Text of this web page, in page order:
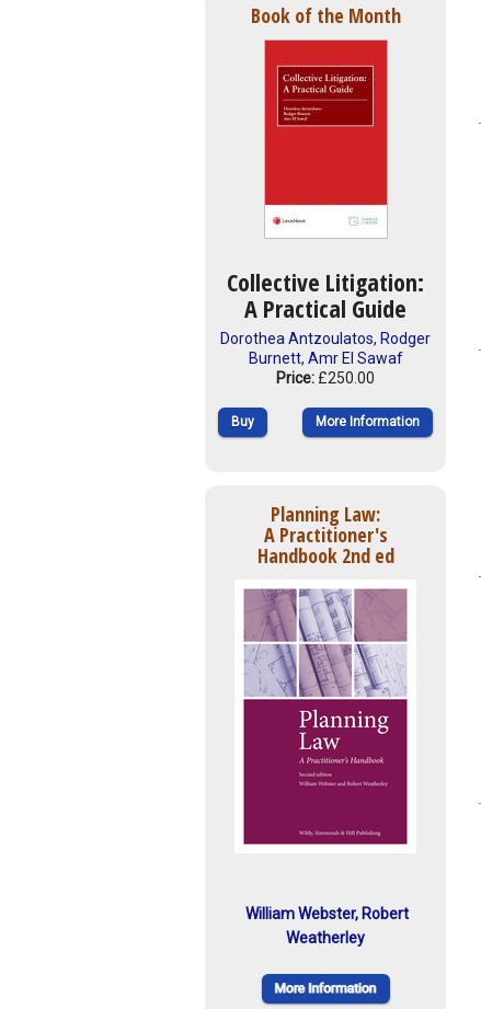
Book of the Month
Collective Litigation:
A Practical Guide
Dorothea Antzoulatos, Rodger
Burnett, Amr El Sawaf
Price: £250.00
Buy More Information
Planning Law:
A Practitioner's
Handbook 2nd ed
William Webster, Robert
Weatherley